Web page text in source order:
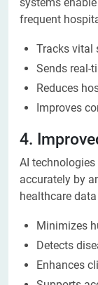
systems
frequent
Tracks vital
Sends real-
Reduces
Improves
4.
AI
accurately by
healthcare
Minimizes
Detects
Enhances